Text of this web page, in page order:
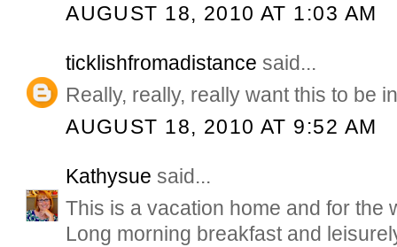
AUGUST 18, 2010 AT 1:03 AM
ticklishfromadistance said...
Really, really, really want this to be
AUGUST 18, 2010 AT 9:52 AM
Kathysue said...
This is a vacation home and for the
Long morning breakfast and